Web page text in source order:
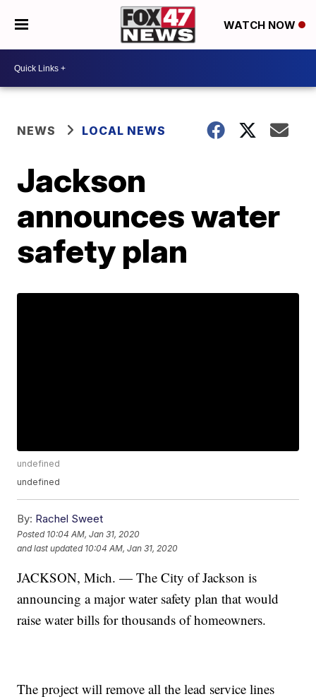
WATCH NOW
NEWS LOCAL NEWS
Jackson
announces water
safety plan
undefined
undefined
By: Rachel Sweet
Posted 10:04 AM, Jan 31, 2020
and last updated 10:04 AM, Jan 31, 2020
JACKSON, Mich. — The City of Jackson is
announcing a major water safety plan that would
raise water bills for thousands of homeowners.
The project will remove all the lead service lines